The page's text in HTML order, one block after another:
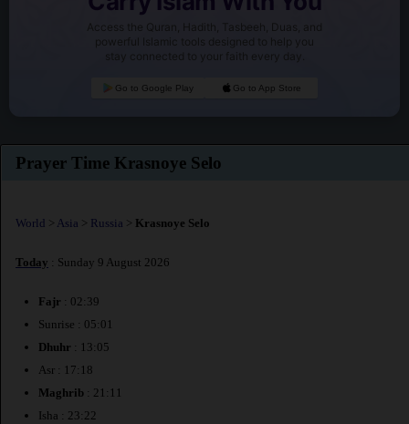
Access the Quran, Hadith, Tasbeeh, Duas, and
powerful Islamic tools designed to help you
stay connected to your faith every day.
Go to Google Play Go to App Store
Prayer Time Krasnoye Selo
World > Asia > Russia > Krasnoye Selo
Today : Sunday 9 August 2026
Fajr : 02:39
Sunrise : 05:01
Dhuhr : 13:05
Asr : 17:18
Maghrib : 21:11
Isha : 23:22